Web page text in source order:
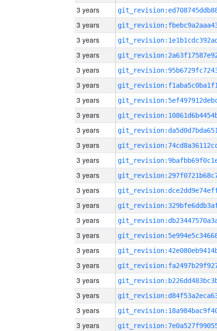
3 years
3 years
3 years
3 years
3 years
3 years
3 years
3 years
3 years
3 years
3 years
3 years
3 years
3 years
3 years
3 years
3 years
3 years
3 years
3 years
3 years
3 years